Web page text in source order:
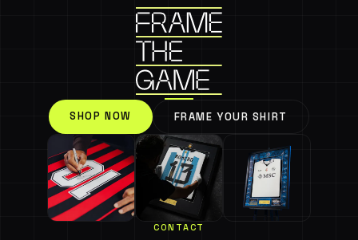
SHOP NOW FRAME YOUR SHIRT
CONTACT